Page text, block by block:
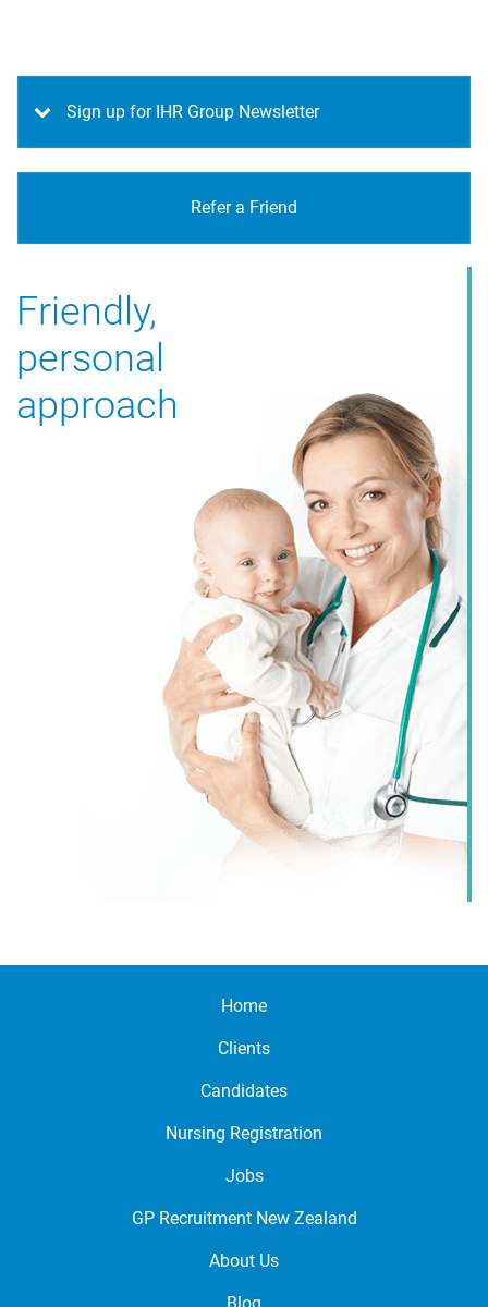
Sign up for IHR Group Newsletter
Refer a Friend
Friendly,
personal
approach
Home
Clients
Candidates
Nursing Registration
Jobs
GP Recruitment New Zealand
About Us